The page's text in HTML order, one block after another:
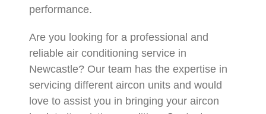
performance.
Are you looking for a professional and
reliable air conditioning service in
Newcastle? Our team has the expertise in
servicing different aircon units and would
love to assist you in bringing your aircon